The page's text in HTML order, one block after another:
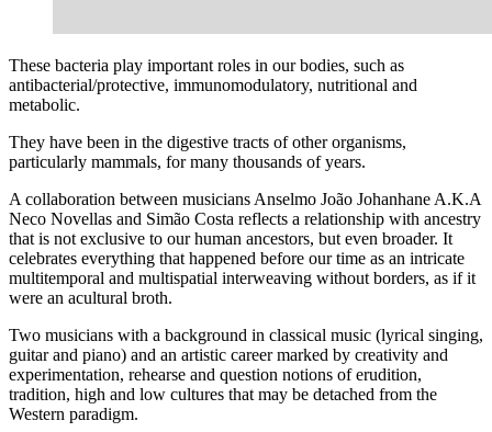
These bacteria play important roles in our bodies, such as
antibacterial/protective, immunomodulatory, nutritional and
metabolic.
They have been in the digestive tracts of other organisms,
particularly mammals, for many thousands of years.
A collaboration between musicians Anselmo João Johanhane A.K.A
Neco Novellas and Simão Costa reflects a relationship with ancestry
that is not exclusive to our human ancestors, but even broader. It
celebrates everything that happened before our time as an intricate
multitemporal and multispatial interweaving without borders, as if it
were an acultural broth.
Two musicians with a background in classical music (lyrical singing,
guitar and piano) and an artistic career marked by creativity and
experimentation, rehearse and question notions of erudition,
tradition, high and low cultures that may be detached from the
Western paradigm.